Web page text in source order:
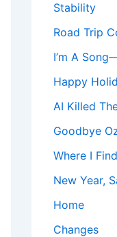
Stability
Road Trip
I’m A
Happy
AI Killed
Goodbye
Where I
New Year,
Home
Changes